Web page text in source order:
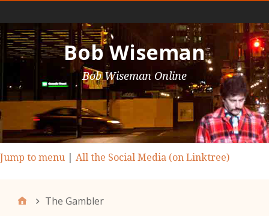
Bob Wiseman
Bob Wiseman Online
Jump to menu All the Social Media (on Linktree)
The Gambler